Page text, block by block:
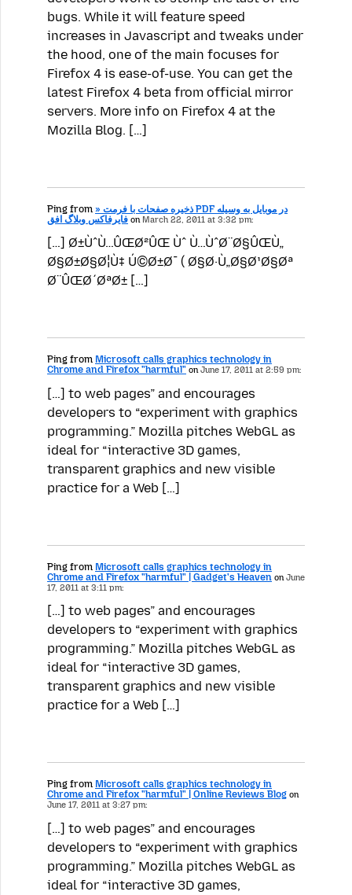
bugs. While it will feature speed
increases in Javascript and tweaks under
the hood, one of the main focuses for
Firefox 4 is ease-of-use. You can get the
latest Firefox 4 beta from official mirror
servers. More info on Firefox 4 at the
Mozilla Blog. […]
Ping from » ذخیره صفحات با فرمت PDF در موبایل به وسیله
فایرفاکس وبلاگ افق on March 22, 2011 at 3:32 pm:
[…] Ø±ÙˆÙ…ÛŒØ²ÛŒ Ùˆ Ù…ÙˆØ¨Ø§ÛŒÙ„
Ø§Ø±Ø§Ø¦Ù‡ Ú©Ø±Ø¯ ( Ø§Ø·Ù„Ø§Ø¹Ø§Øª
Ø¨ÛŒØ´ØªØ± […]
Ping from Microsoft calls graphics technology in
Chrome and Firefox "harmful" onJune 17, 2011 at 2:59 pm:
[…] to web pages” and encourages
developers to “experiment with graphics
programming.” Mozilla pitches WebGL as
ideal for “interactive 3D games,
transparent graphics and new visible
practice for a Web […]
Ping from Microsoft calls graphics technology in
Chrome and Firefox "harmful" | Gadget's Heaven onJune
17, 2011 at 3:11 pm:
[…] to web pages” and encourages
developers to “experiment with graphics
programming.” Mozilla pitches WebGL as
ideal for “interactive 3D games,
transparent graphics and new visible
practice for a Web […]
Ping from Microsoft calls graphics technology in
Chrome and Firefox "harmful" | Online Reviews Blog on
June 17, 2011 at 3:27 pm:
[…] to web pages” and encourages
developers to “experiment with graphics
programming.” Mozilla pitches WebGL as
ideal for “interactive 3D games,